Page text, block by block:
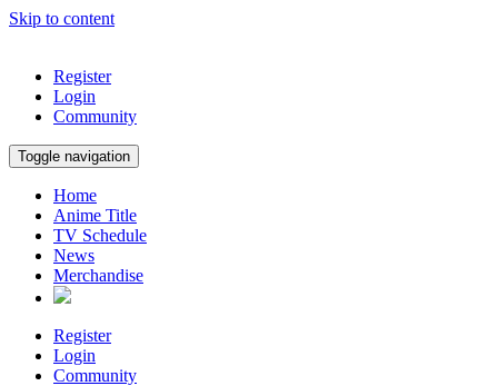
Skip to content
Register
Login
Community
Toggle navigation
Home
Anime Title
TV Schedule
News
Merchandise
Register
Login
Community